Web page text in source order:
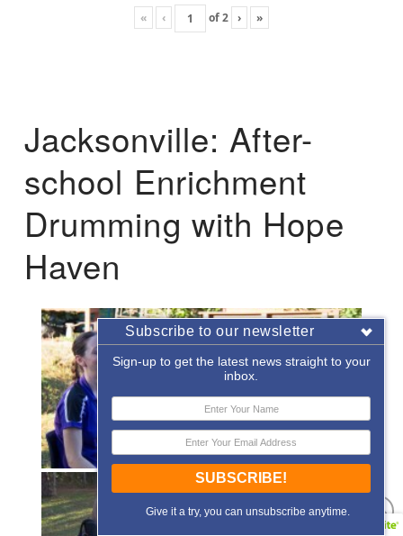
« ‹ of2 › »
Jacksonville: After-
school Enrichment
Drumming with Hope
Haven
Subscribe to our newsletter
Sign-up to get the latest news straight to your
inbox.
SUBSCRIBE!
Give it a try, you can unsubscribe anytime.